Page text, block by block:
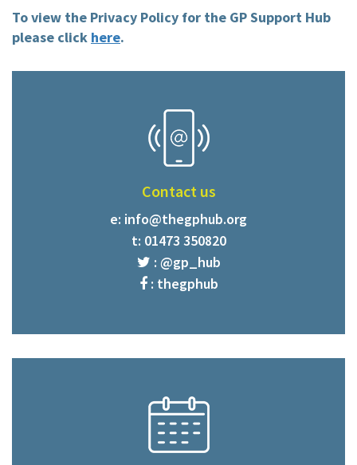
To view the Privacy Policy for the GP Support Hub
please click here.
Contact us
e: info@thegphub.org
t: 01473 350820
: @gp_hub
: thegphub